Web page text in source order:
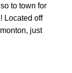
to town for
Located off
just